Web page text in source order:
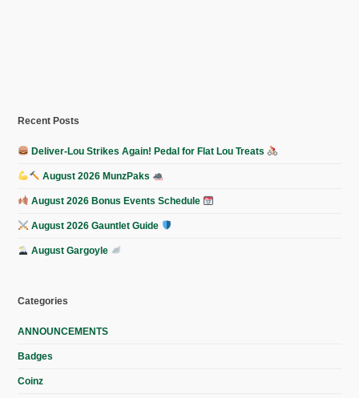
Recent Posts
Deliver-Lou Strikes Again! Pedal for Flat Lou Treats
August 2026 MunzPaks
August 2026 Bonus Events Schedule
August 2026 Gauntlet Guide
August Gargoyle
Categories
ANNOUNCEMENTS
Badges
Coinz